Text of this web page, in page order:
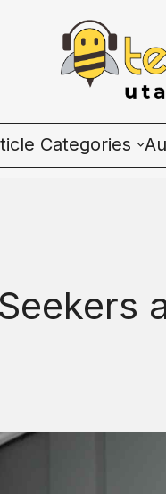
Categories
& Culture
& Management